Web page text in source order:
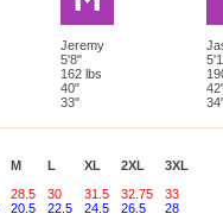
Jeremy
5'8"
162 lbs
40"
33"
M
28.5
20.5
L
30
22.5
XL
31.5
24.5
2XL
32.75
26.5
3XL
33
28